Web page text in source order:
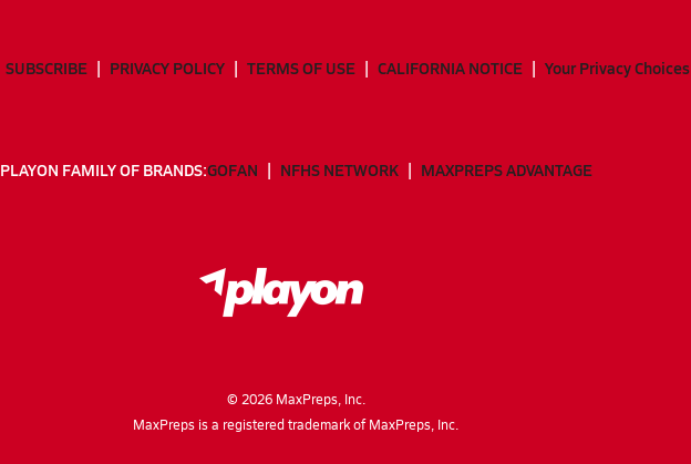
SUBSCRIBE PRIVACY POLICY TERMS OF USE CALIFORNIA NOTICE Your Privacy Choices
PLAYON FAMILY OF BRANDS:GOFAN NFHS NETWORK MAXPREPS ADVANTAGE
© 2026MaxPreps, Inc.
MaxPreps is a registered trademark of MaxPreps, Inc.